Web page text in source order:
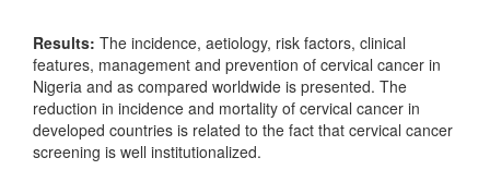
Results: The incidence, aetiology, risk factors, clinical
features, management and prevention of cervical cancer in
Nigeria and as compared worldwide is presented. The
reduction in incidence and mortality of cervical cancer in
developed countries is related to the fact that cervical cancer
screening is well institutionalized.